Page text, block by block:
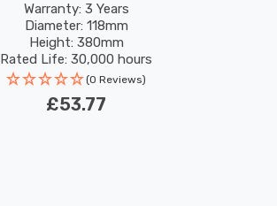
Warranty: 3 Years
Diameter: 118mm
Height: 380mm
Rated Life: 30,000 hours
(0 Reviews)
£53.77